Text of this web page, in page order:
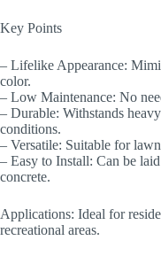
Key Points
– Lifelike Appearance:
color.
– Low Maintenance: No
– Durable: Withstands
conditions.
– Versatile: Suitable for
– Easy to Install: Can be
concrete.
Applications: Ideal for
recreational areas.